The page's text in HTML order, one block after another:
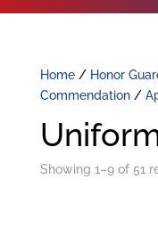
Home/ Honor
Commendation/
Showing 1–9 of 51